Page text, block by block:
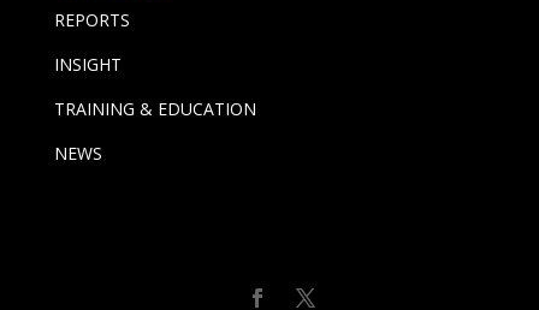
REPORTS
INSIGHT
TRAINING & EDUCATION
NEWS